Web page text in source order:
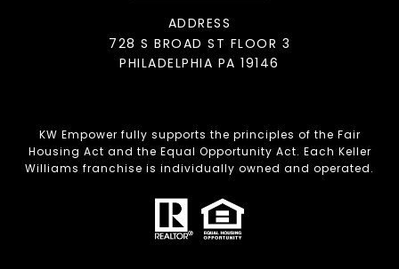
ADDRESS
728 S BROAD ST FLOOR 3
PHILADELPHIA PA 19146
KW Empower fully supports the principles of the Fair
Housing Act and the Equal Opportunity Act. Each Keller
Williams franchise is individually owned and operated.